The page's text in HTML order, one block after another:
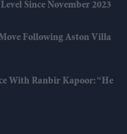
Since November 2023
Following Aston Villa
With Ranbir Kapoor: “He